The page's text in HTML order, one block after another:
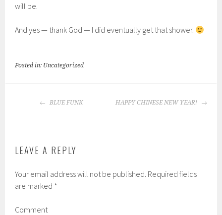
will be.
And yes — thank God — I did eventually get that shower.
Posted in: Uncategorized
POST BLUE FUNK HAPPY CHINESE NEW YEAR!
LEAVE A REPLY
Your email address will not be published. Required fields
are marked *
Comment